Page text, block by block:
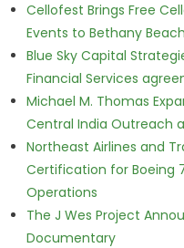
Cellofest Brings Free
Events to Bethany
Blue Sky Capital
Financial Services
Michael M. Thomas
Central India Outreach
Northeast Airlines and
Certification for Boeing
Operations
The J Wes Project
Documentary